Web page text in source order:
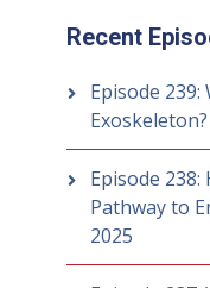
Recent
Episode
Exoskeleton?
Episode
Pathway to
2025